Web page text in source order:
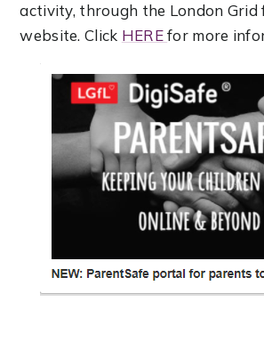
activity, through the London Grid
website. Click HEREfor more